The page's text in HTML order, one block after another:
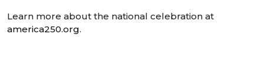
Learn more about the national celebration at
america250.org.